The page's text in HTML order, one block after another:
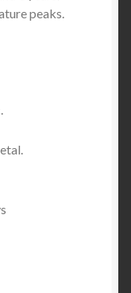
peaks.